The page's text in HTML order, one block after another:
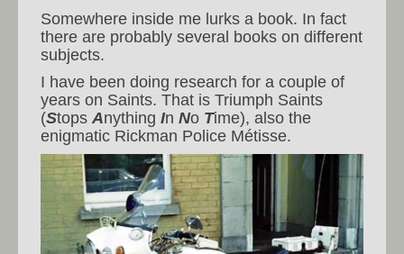
Somewhere inside me lurks a book. In fact
there are probably several books on different
subjects.
I have been doing research for a couple of
years on Saints. That is Triumph Saints
(Stops Anything In No Time), also the
enigmatic Rickman Police Métisse.